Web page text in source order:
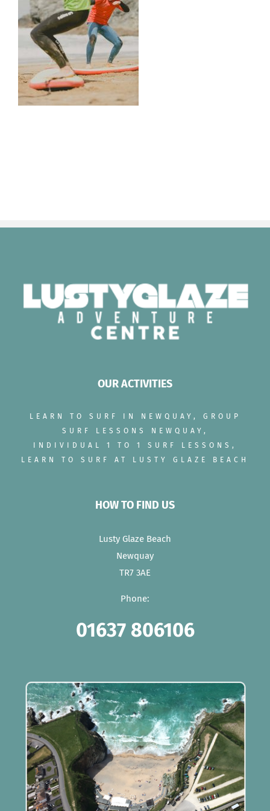
OUR ACTIVITIES
LEARN TO SURF IN NEWQUAY, GROUP
SURF LESSONS NEWQUAY,
INDIVIDUAL 1 TO 1 SURF LESSONS,
LEARN TO SURF AT LUSTY GLAZE BEACH
HOW TO FIND US
Lusty Glaze Beach
Newquay
TR7 3AE
Phone:
01637 806106